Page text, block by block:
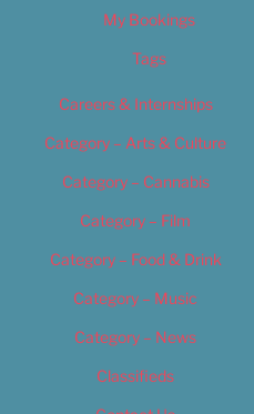
My Bookings
Tags
Careers & Internships
Category – Arts & Culture
Category – Cannabis
Category – Film
Category – Food & Drink
Category – Music
Category – News
Classifieds